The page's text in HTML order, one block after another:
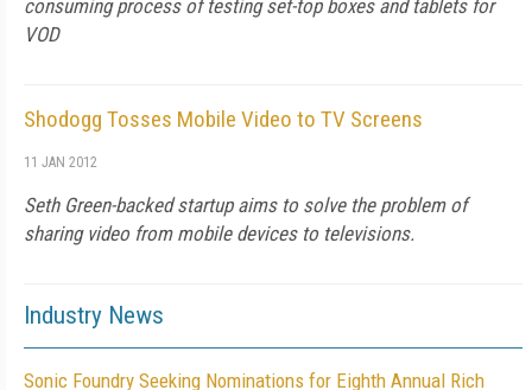
consuming process of testing set-top boxes and tablets for
VOD
Shodogg Tosses Mobile Video to TV Screens
11 JAN 2012
Seth Green-backed startup aims to solve the problem of
sharing video from mobile devices to televisions.
Industry News
Sonic Foundry Seeking Nominations for Eighth Annual Rich